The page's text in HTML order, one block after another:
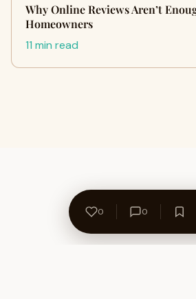
Why Online Reviews Aren’t
Homeowners
11 min read
0 0